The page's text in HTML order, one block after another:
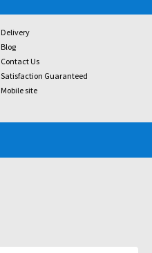
Delivery
Blog
Contact Us
Satisfaction Guaranteed
Mobile site